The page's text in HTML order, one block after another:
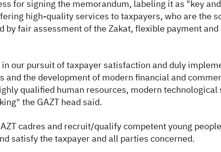
for signing the memorandum, labeling it as "key
high-quality services to taxpayers, who are the
fair assessment of the Zakat, flexible payment
our pursuit of taxpayer satisfaction and duly
the development of modern financial and
qualified human resources, modern
the GAZT head said.
cadres and recruit/qualify competent young
satisfy the taxpayer and all parties concerned.